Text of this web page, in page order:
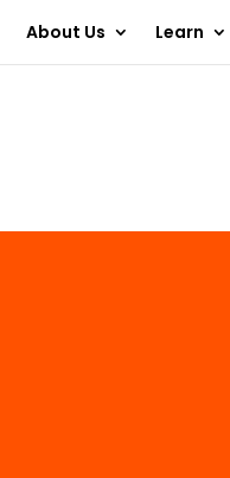
About Us Learn